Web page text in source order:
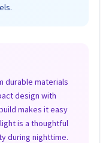
durable materials
design with
makes it easy
is a thoughtful
during nighttime.